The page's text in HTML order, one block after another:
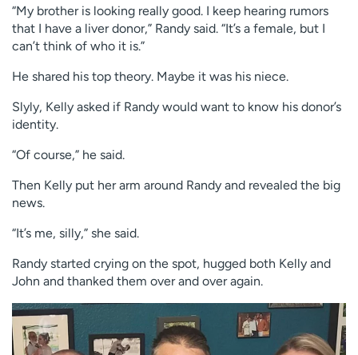
“My brother is looking really good. I keep hearing rumors
that I have a liver donor,” Randy said. “It’s a female, but I
can’t think of who it is.”
He shared his top theory. Maybe it was his niece.
Slyly, Kelly asked if Randy would want to know his donor’s
identity.
“Of course,” he said.
Then Kelly put her arm around Randy and revealed the big
news.
“It’s me, silly,” she said.
Randy started crying on the spot, hugged both Kelly and
John and thanked them over and over again.